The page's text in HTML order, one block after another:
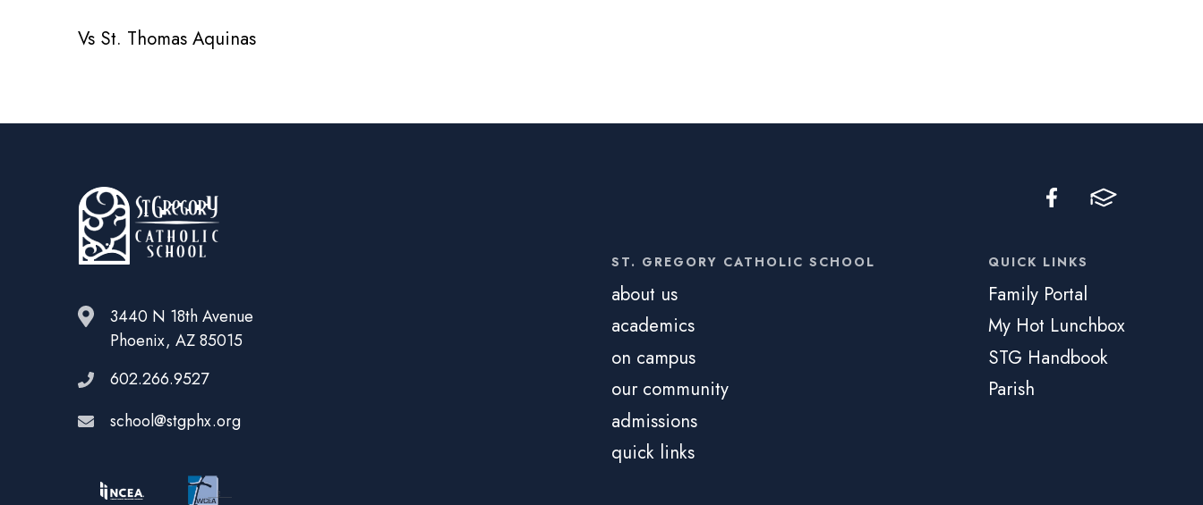
Vs St. Thomas Aquinas
3440 N 18th Avenue
Phoenix, AZ 85015
602.266.9527
school@stgphx.org
ST. GREGORY CATHOLIC SCHOOL
about us
academics
on campus
our community
admissions
quick links
QUICK LINKS
Family Portal
My Hot Lunchbox
STG Handbook
Parish